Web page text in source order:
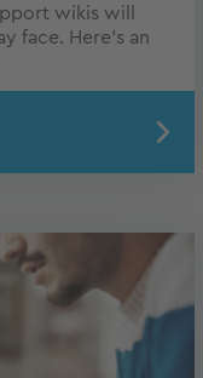
wikis will
face. Here's an